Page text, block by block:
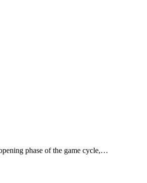
phase of the game cycle,…